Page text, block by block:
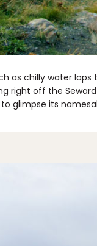
as chilly water laps
right off the
glimpse its